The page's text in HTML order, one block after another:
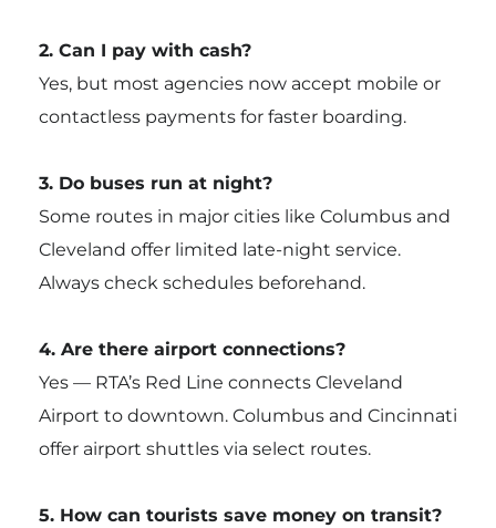
2. Can I pay with cash?
Yes, but most agencies now accept mobile or
contactless payments for faster boarding.
3. Do buses run at night?
Some routes in major cities like Columbus and
Cleveland offer limited late-night service.
Always check schedules beforehand.
4. Are there airport connections?
Yes — RTA’s Red Line connects Cleveland
Airport to downtown. Columbus and Cincinnati
offer airport shuttles via select routes.
5. How can tourists save money on transit?